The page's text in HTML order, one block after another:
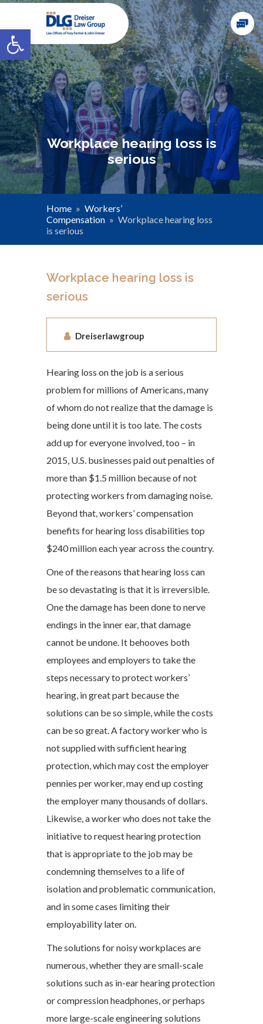
Open toolbar
Workplace hearing loss is
serious
Home » Workers’
Compensation » Workplace hearing loss
is serious
Workplace hearing loss is
serious
Dreiserlawgroup
Hearing loss on the job is a serious
problem for millions of Americans, many
of whom do not realize that the damage is
being done until it is too late. The costs
add up for everyone involved, too – in
2015, U.S. businesses paid out penalties of
more than $1.5 million because of not
protecting workers from damaging noise.
Beyond that, workers’ compensation
benefits for hearing loss disabilities top
$240 million each year across the country.
One of the reasons that hearing loss can
be so devastating is that it is irreversible.
One the damage has been done to nerve
endings in the inner ear, that damage
cannot be undone. It behooves both
employees and employers to take the
steps necessary to protect workers’
hearing, in great part because the
solutions can be so simple, while the costs
can be so great. A factory worker who is
not supplied with sufficient hearing
protection, which may cost the employer
pennies per worker, may end up costing
the employer many thousands of dollars.
Likewise, a worker who does not take the
initiative to request hearing protection
that is appropriate to the job may be
condemning themselves to a life of
isolation and problematic communication,
and in some cases limiting their
employability later on.
The solutions for noisy workplaces are
numerous, whether they are small-scale
solutions such as in-ear hearing protection
or compression headphones, or perhaps
more large-scale engineering solutions